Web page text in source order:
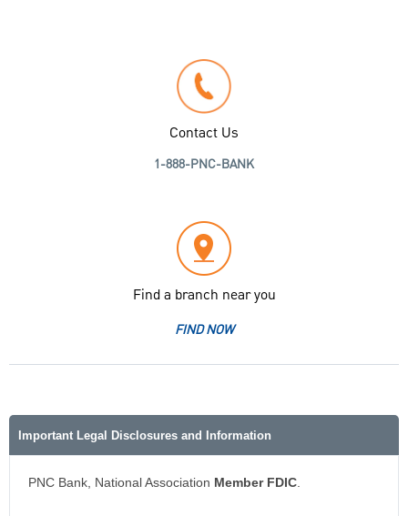
Contact Us
1-888-PNC-BANK
Find a branch near you
FIND NOW
Important Legal Disclosures and Information
PNC Bank, National Association Member FDIC.